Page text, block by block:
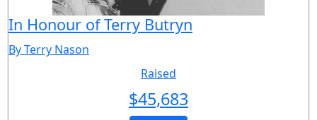
In Honour of Terry Butryn
By Terry Nason
Raised
$45,683